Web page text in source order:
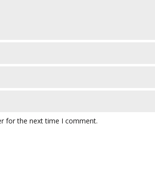
for the next time I comment.